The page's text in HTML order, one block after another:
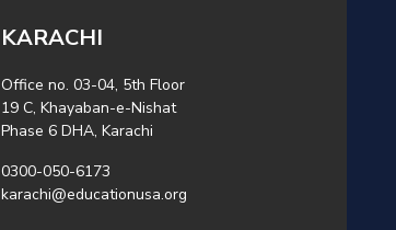
KARACHI
Office no. 03-04, 5th Floor
19 C, Khayaban-e-Nishat
Phase 6 DHA, Karachi
0300-050-6173
karachi@educationusa.org